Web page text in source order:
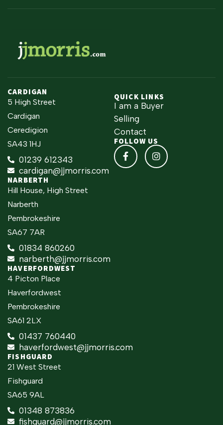
CARDIGAN
5 High Street
Cardigan
Ceredigion
SA43 1HJ
01239 612343
cardigan@jjmorris.com
NARBERTH
Hill House, High Street
Narberth
Pembrokeshire
SA67 7AR
01834 860260
narberth@jjmorris.com
HAVERFORDWEST
4 Picton Place
Haverfordwest
Pembrokeshire
SA61 2LX
01437 760440
haverfordwest@jjmorris.com
FISHGUARD
21 West Street
Fishguard
SA65 9AL
01348 873836
fishguard@jjmorris.com
QUICK LINKS
I am a Buyer
Selling
Contact
FOLLOW US